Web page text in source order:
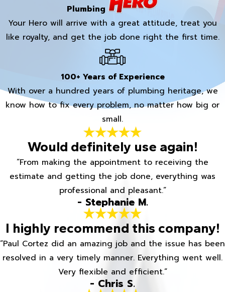
Plumbing
Your Hero will arrive with a great attitude, treat you
like royalty, and get the job done right the first time.
100+ Years of Experience
With over a hundred years of plumbing heritage, we
know how to fix every problem, no matter how big or
small.
Would definitely use again!
“From making the appointment to receiving the
estimate and getting the job done, everything was
professional and pleasant.”
- Stephanie M.
I highly recommend this company!
“Paul Cortez did an amazing job and the issue has been
resolved in a very timely manner. Everything went well.
Very flexible and efficient.”
- Chris S.